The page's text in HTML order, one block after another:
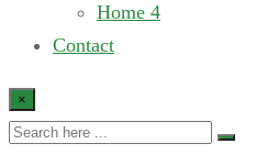
Home 4
Contact
×